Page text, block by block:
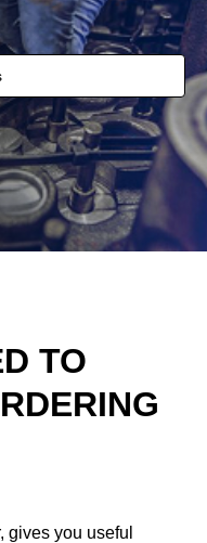
TO
gives you useful